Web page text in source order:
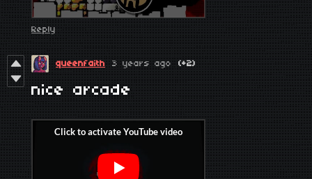
Reply
queenfaith 3 years ago (+2)
nice arcade